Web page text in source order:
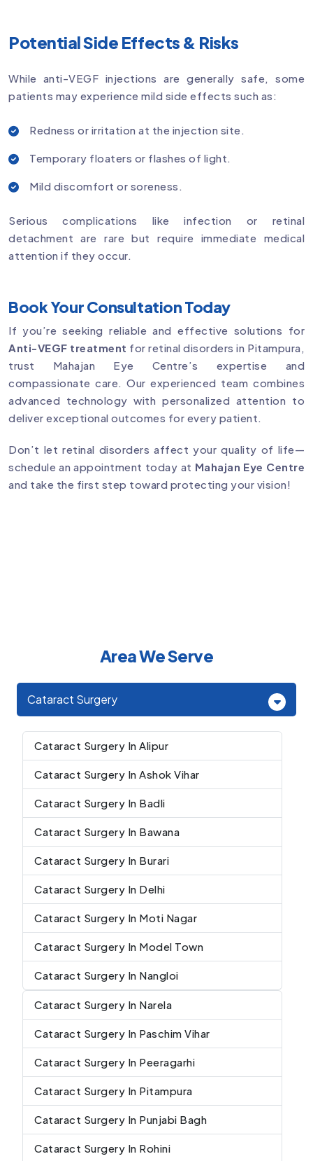
Potential Side Effects & Risks
While anti-VEGF injections are generally safe, some
patients may experience mild side effects such as:
Redness or irritation at the injection site.
Temporary floaters or flashes of light.
Mild discomfort or soreness.
Serious complications like infection or retinal
detachment are rare but require immediate medical
attention if they occur.
Book Your Consultation Today
If you’re seeking reliable and effective solutions for
Anti-VEGF treatment for retinal disorders in Pitampura,
trust Mahajan Eye Centre’s expertise and
compassionate care. Our experienced team combines
advanced technology with personalized attention to
deliver exceptional outcomes for every patient.
Don’t let retinal disorders affect your quality of life—
schedule an appointment today at Mahajan Eye Centre
and take the first step toward protecting your vision!
Area We Serve
Cataract Surgery
Cataract Surgery In Alipur
Cataract Surgery In Ashok Vihar
Cataract Surgery In Badli
Cataract Surgery In Bawana
Cataract Surgery In Burari
Cataract Surgery In Delhi
Cataract Surgery In Moti Nagar
Cataract Surgery In Model Town
Cataract Surgery In Nangloi
Cataract Surgery In Narela
Cataract Surgery In Paschim Vihar
Cataract Surgery In Peeragarhi
Cataract Surgery In Pitampura
Cataract Surgery In Punjabi Bagh
Cataract Surgery In Rohini